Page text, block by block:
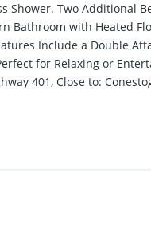
Two Additional
Bathroom with Heated
Include a Double
for Relaxing or
401, Close to: